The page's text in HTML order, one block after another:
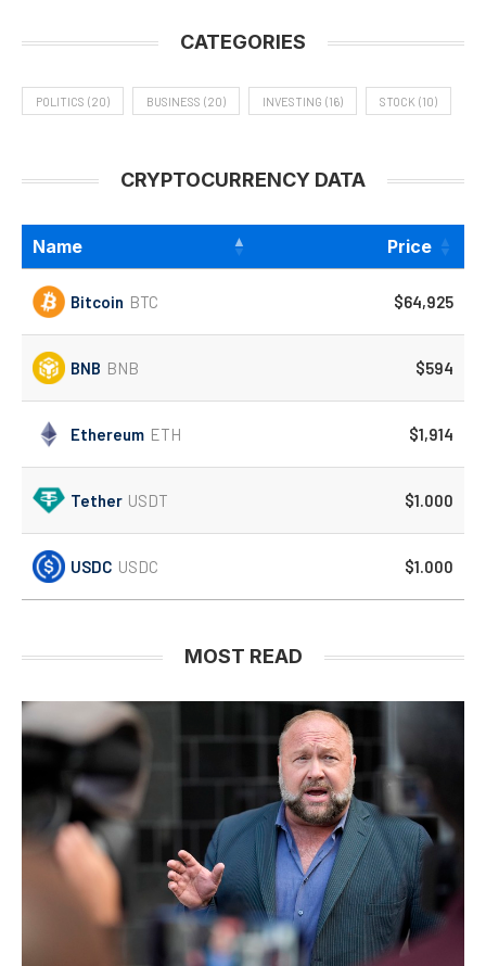
CATEGORIES
POLITICS (20) BUSINESS (20) INVESTING (16) STOCK (10)
CRYPTOCURRENCY DATA
Name Price
Bitcoin BTC $64,925
BNB BNB $594
Ethereum ETH $1,914
Tether USDT $1.000
USDC USDC $1.000
MOST READ